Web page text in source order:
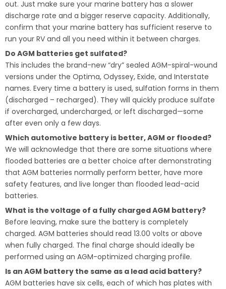
out. Just make sure your marine battery has a slower
discharge rate and a bigger reserve capacity. Additionally,
confirm that your marine battery has sufficient reserve to
run your RV and all you need within it between charges.
Do AGM batteries get sulfated?
This includes the brand-new “dry” sealed AGM-spiral-wound
versions under the Optima, Odyssey, Exide, and Interstate
names. Every time a battery is used, sulfation forms in them
(discharged – recharged). They will quickly produce sulfate
if overcharged, undercharged, or left discharged—some
after even only a few days.
Which automotive battery is better, AGM or flooded?
We will acknowledge that there are some situations where
flooded batteries are a better choice after demonstrating
that AGM batteries normally perform better, have more
safety features, and live longer than flooded lead-acid
batteries.
What is the voltage of a fully charged AGM battery?
Before leaving, make sure the battery is completely
charged. AGM batteries should read 13.00 volts or above
when fully charged. The final charge should ideally be
performed using an AGM-optimized charging profile.
Is an AGM battery the same as a lead acid battery?
AGM batteries have six cells, each of which has plates with